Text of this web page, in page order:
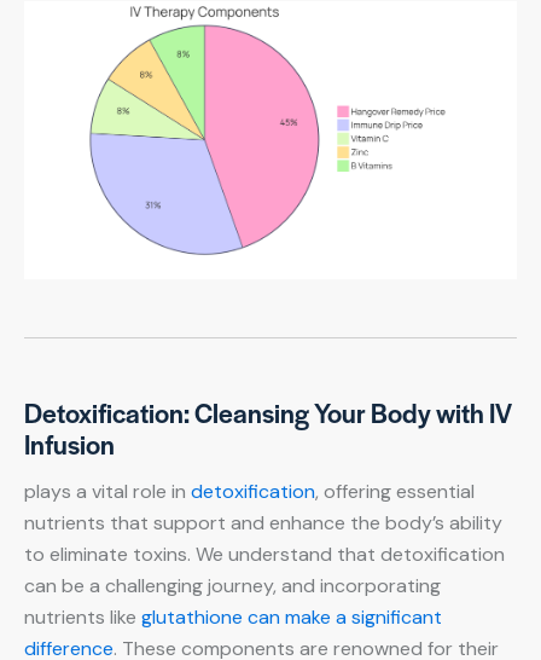
Detoxification: Cleansing Your Body with IV
Infusion
plays a vital role in detoxification, offering essential
nutrients that support and enhance the body’s ability
to eliminate toxins. We understand that detoxification
can be a challenging journey, and incorporating
nutrients like glutathione can make a significant
difference. These components are renowned for their